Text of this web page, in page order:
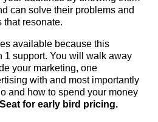
can solve their problems and
that resonate.
available because this
1 support. You will walk away
your marketing, one
with and most importantly
and how to spend your money
for early bird pricing.